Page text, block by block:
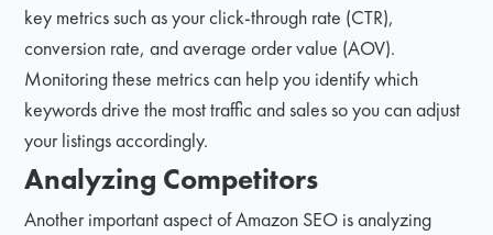
key metrics such as your click-through rate (CTR),
conversion rate, and average order value (AOV).
Monitoring these metrics can help you identify which
keywords drive the most traffic and sales so you can adjust
your listings accordingly.
Analyzing Competitors
Another important aspect of Amazon SEO is analyzing